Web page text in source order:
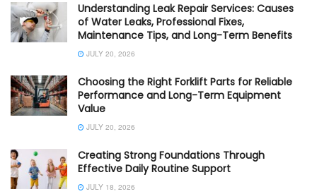
Understanding Leak Repair Services: Causes
of Water Leaks, Professional Fixes,
Maintenance Tips, and Long-Term Benefits
JULY 20, 2026
Choosing the Right Forklift Parts for Reliable
Performance and Long-Term Equipment
Value
JULY 20, 2026
Creating Strong Foundations Through
Effective Daily Routine Support
JULY 18, 2026